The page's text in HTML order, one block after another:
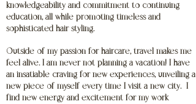
knowledgeability and commitment to continuing
education, all while promoting timeless and
sophisticated hair styling.
Outside of my passion for haircare, travel makes me
feel alive. I am never not planning a vacation! I have
an insatiable craving for new experiences, unveiling a
new piece of myself every time I visit a new city. I
find new energy and excitement for my work